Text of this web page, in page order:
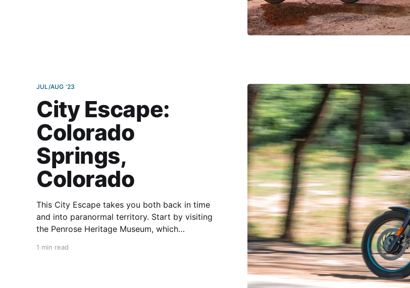
JUL/AUG '23
City Escape:
Colorado
Springs,
Colorado
This City Escape takes you both back in time
and into paranormal territory. Start by visiting
the Penrose Heritage Museum, which
personal collection of Spencer and Julie
1 min read